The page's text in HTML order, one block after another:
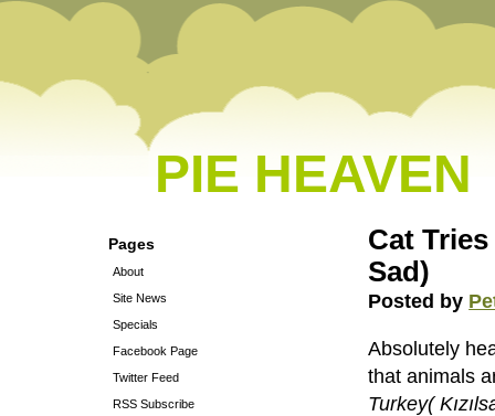
PIE HEAVEN
Pages
About
Site News
Specials
Facebook Page
Twitter Feed
RSS Subscribe
Cat
Sad)
Posted by
Absolutely
that animals
Turkey(